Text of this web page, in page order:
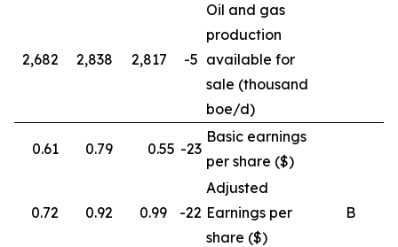
2,682 2,838 2,817 -5
Oil and gas
production
available for
sale (thousand
boe/d)
0.61 0.79 0.55 -23
Basic earnings
per share ($)
0.72 0.92 0.99 -22
Adjusted
Earnings per
share ($)
B